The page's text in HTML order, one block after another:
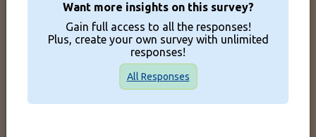
Want more insights on this survey?
Gain full access to all the responses!
Plus, create your own survey with unlimited
responses!
All Responses